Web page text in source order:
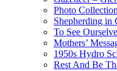
Photo Collection
Shepherding in
To See
Mothers’
1950s Hydro
Rest And Be